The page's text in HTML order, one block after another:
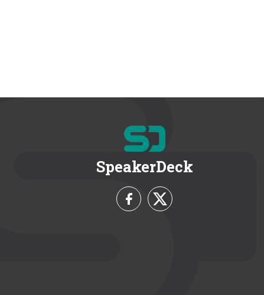
SpeakerDeck